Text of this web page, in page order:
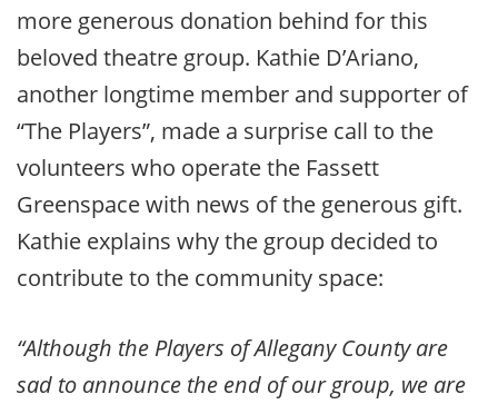
more generous donation behind for this
beloved theatre group. Kathie D’Ariano,
another longtime member and supporter of
“The Players”, made a surprise call to the
volunteers who operate the Fassett
Greenspace with news of the generous gift.
Kathie explains why the group decided to
contribute to the community space:
“Although the Players of Allegany County are
sad to announce the end of our group, we are